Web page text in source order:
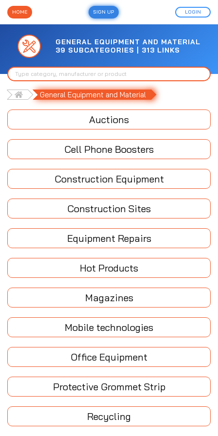
HOME SIGN UP LOGIN
GENERAL EQUIPMENT AND MATERIAL
39 SUBCATEGORIES | 313 LINKS
General Equipment and Material
Auctions
Cell Phone Boosters
Construction Equipment
Construction Sites
Equipment Repairs
Hot Products
Magazines
Mobile technologies
Office Equipment
Protective Grommet Strip
Recycling